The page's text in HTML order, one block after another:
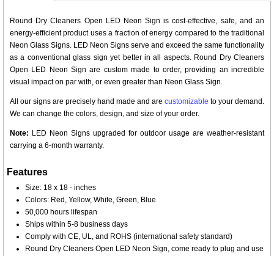
Round Dry Cleaners Open LED Neon Sign is cost-effective, safe, and an
energy-efficient product uses a fraction of energy compared to the traditional
Neon Glass Signs. LED Neon Signs serve and exceed the same functionality
as a conventional glass sign yet better in all aspects. Round Dry Cleaners
Open LED Neon Sign are custom made to order, providing an incredible
visual impact on par with, or even greater than Neon Glass Sign.
All our signs are precisely hand made and are customizable to your demand.
We can change the colors, design, and size of your order.
Note: LED Neon Signs upgraded for outdoor usage are weather-resistant
carrying a 6-month warranty.
Features
Size: 18 x 18 - inches
Colors: Red, Yellow, White, Green, Blue
50,000 hours lifespan
Ships within 5-8 business days
Comply with CE, UL, and ROHS (international safety standard)
Round Dry Cleaners Open LED Neon Sign, come ready to plug and use